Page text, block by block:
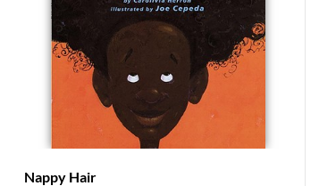
Nappy Hair